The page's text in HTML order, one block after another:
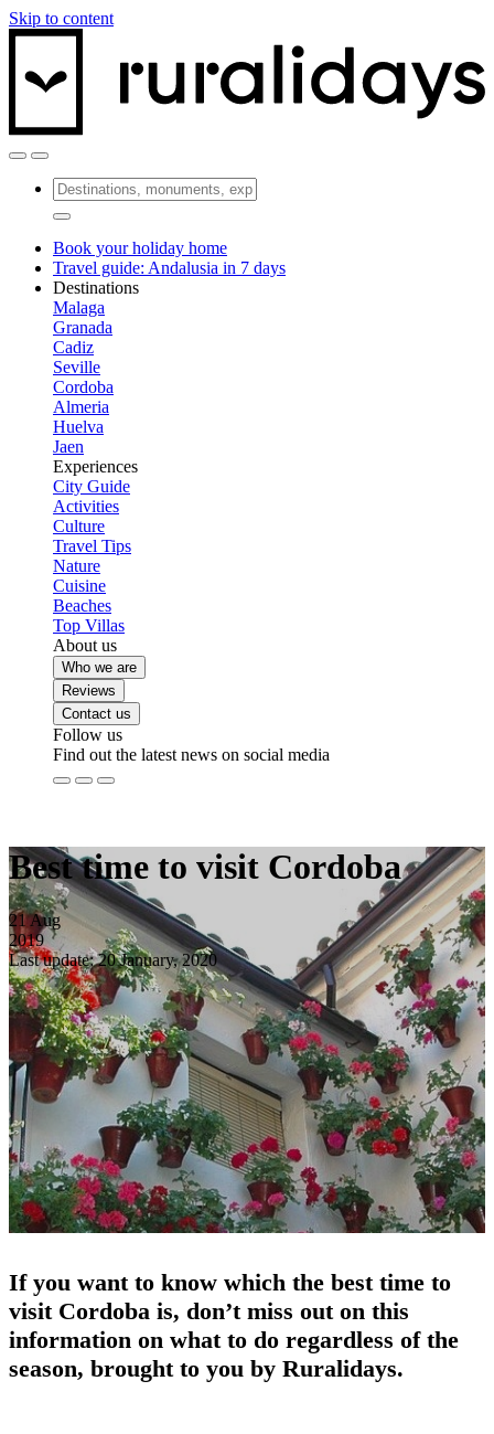
Skip to content
Book your holiday home
Travel guide: Andalusia in 7 days
Destinations
Malaga
Granada
Cadiz
Seville
Cordoba
Almeria
Huelva
Jaen
Experiences
City Guide
Activities
Culture
Travel Tips
Nature
Cuisine
Beaches
Top Villas
About us
Who we are
Reviews
Contact us
Follow us
Find out the latest news on social media
Best time to visit Cordoba
21Aug
2019
Last update: 20 January, 2020
If you want to know which the best time to
visit Cordoba is, don’t miss out on this
information on what to do regardless of the
season, brought to you by Ruralidays.